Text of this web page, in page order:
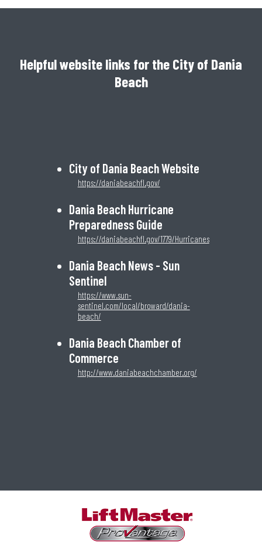
Helpful website links for the City of Dania
Beach
City of Dania Beach Website
https://daniabeachfl.gov/
Dania Beach Hurricane
Preparedness Guide
https://daniabeachfl.gov/1779/Hurricanes
Dania Beach News - Sun
Sentinel
https://www.sun-
sentinel.com/local/broward/dania-
beach/
Dania Beach Chamber of
Commerce
http://www.daniabeachchamber.org/